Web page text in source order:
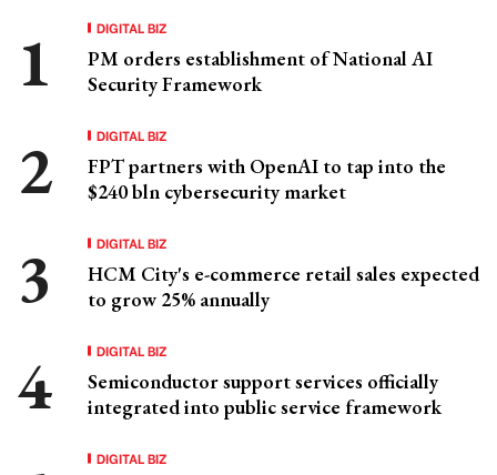
DIGITAL BIZ
PM orders establishment of National AI
Security Framework
DIGITAL BIZ
FPT partners with OpenAI to tap into the
$240 bln cybersecurity market
DIGITAL BIZ
HCM City's e-commerce retail sales expected
to grow 25% annually
DIGITAL BIZ
Semiconductor support services officially
integrated into public service framework
DIGITAL BIZ